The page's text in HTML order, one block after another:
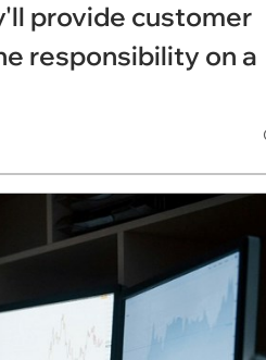
provide customer
responsibility on a